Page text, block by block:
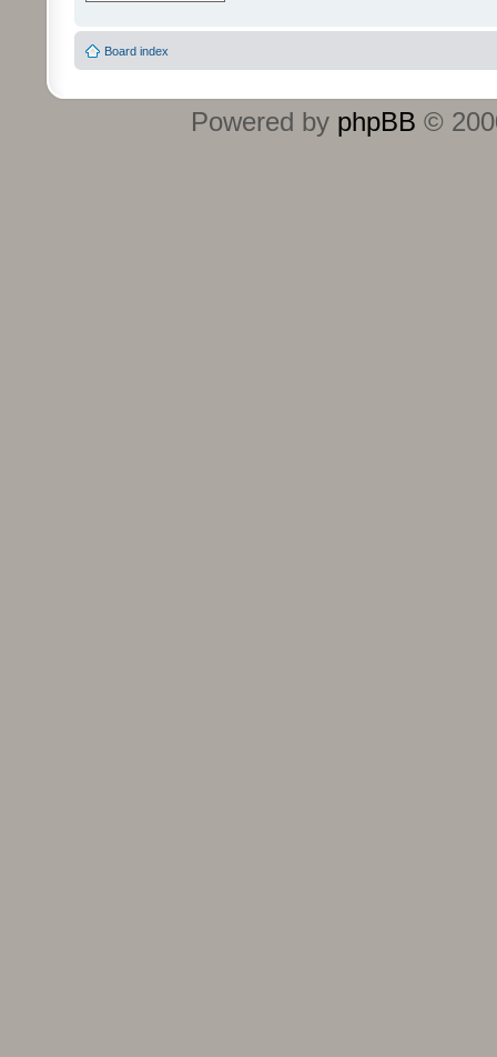
Board index
Powered by phpBB ©